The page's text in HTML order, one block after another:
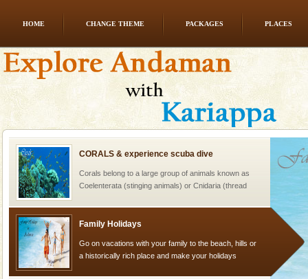
HOME CHANGE THEME PACKAGES PLACES
limestone caves andaman
Lime-stone cave can be explored with the permission
of Forest Department(from Baratang) and proper
local guidance. Very limited government accommoda
CORALS & experience scuba dive
Corals belong to a large group of animals known as
Coelenterata (stinging animals) or Cnidaria (thread
Family Holidays
Go on vacations with your family to the beach, hills or
a historically rich place and make your holidays